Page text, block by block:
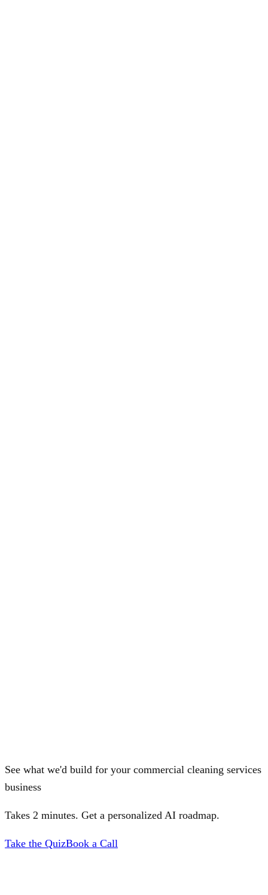
See what we'd build for your commercial cleaning services
business
Takes 2 minutes. Get a personalized AI roadmap.
Take the QuizBook a Call